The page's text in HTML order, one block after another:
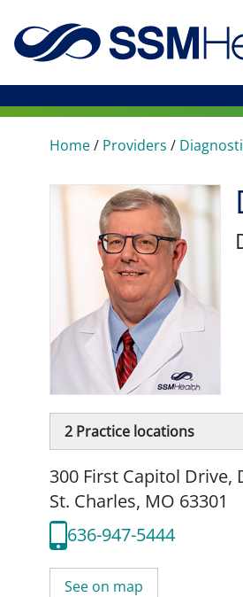
Home/ Providers /
2 Practice locations
300 First Capitol Drive,
St. Charles, MO 63301
636-947-5444
See on map